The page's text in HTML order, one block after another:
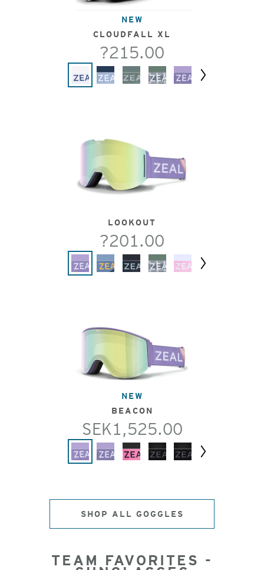
NEW
CLOUDFALL XL
?215.00
LOOKOUT
?201.00
NEW
BEACON
SEK1,525.00
SHOP ALL GOGGLES
TEAM FAVORITES -